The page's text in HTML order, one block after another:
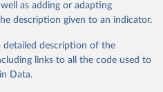
2023 (GBD 2023).
for Health Metrics
gbd-results/ ."
as adding or adapting
description given to an indicator.
description of the
links to all the code used to
Data.